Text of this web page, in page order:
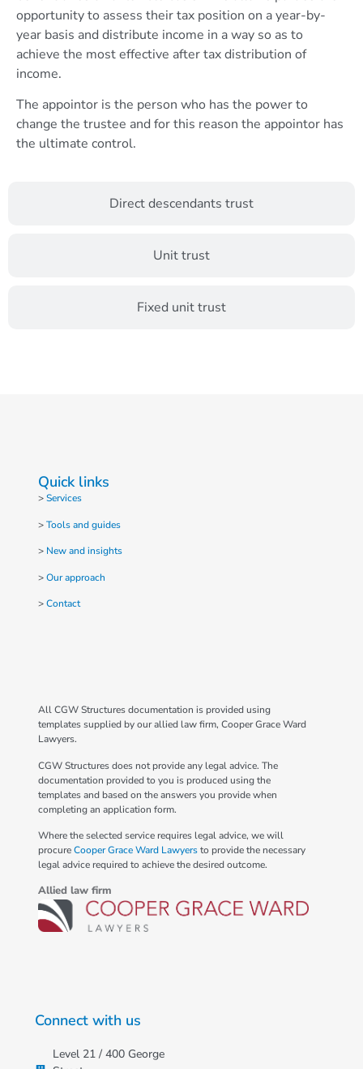
Direct descendants trust
Unit trust
Fixed unit trust
opportunity to assess their tax position on a year-by-
year basis and distribute income in a way so as to
achieve the most effective after tax distribution of
income.
The appointor is the person who has the power to
change the trustee and for this reason the appointor has
the ultimate control.
Quick links
>Services
>Tools and guides
> New and insights
>Our approach
>Contact
All CGW Structures documentation is provided using
templates supplied by our allied law firm, Cooper Grace Ward
Lawyers.
CGW Structures does not provide any legal advice. The
documentation provided to you is produced using the
templates and based on the answers you provide when
completing an application form.
Where the selected service requires legal advice, we will
procureCooper Grace Ward Lawyersto provide the necessary
legal advice required to achieve the desired outcome.
Allied law firm
Connect with us
Level 21 / 400 George